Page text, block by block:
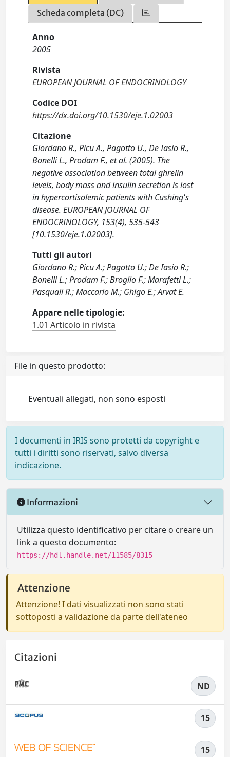
Scheda completa (DC)
Anno
2005
Rivista
EUROPEAN JOURNAL OF ENDOCRINOLOGY
Codice DOI
https://dx.doi.org/10.1530/eje.1.02003
Citazione
Giordano R., Picu A., Pagotto U., De Iasio R.,
Bonelli L., Prodam F., et al. (2005). The
negative association between total ghrelin
levels, body mass and insulin secretion is lost
in hypercortisolemic patients with Cushing's
disease. EUROPEAN JOURNAL OF
ENDOCRINOLOGY, 153(4), 535-543
[10.1530/eje.1.02003].
Tutti gli autori
Giordano R.; Picu A.; Pagotto U.; De Iasio R.;
Bonelli L.; Prodam F.; Broglio F.; Marafetti L.;
Pasquali R.; Maccario M.; Ghigo E.; Arvat E.
Appare nelle tipologie:
1.01 Articolo in rivista
File in questo prodotto:
Eventuali allegati, non sono esposti
I documenti in IRIS sono protetti da copyright e
tutti i diritti sono riservati, salvo diversa
indicazione.
Informazioni
Utilizza questo identificativo per citare o creare un
link a questo documento:
https://hdl.handle.net/11585/8315
Attenzione
Attenzione! I dati visualizzati non sono stati
sottoposti a validazione da parte dell'ateneo
Citazioni
ND
15
15